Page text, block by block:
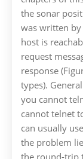
the sonar
was written
host is
request
response
types).
you cannot
cannot telnet
can usually
the problem
the round-trip